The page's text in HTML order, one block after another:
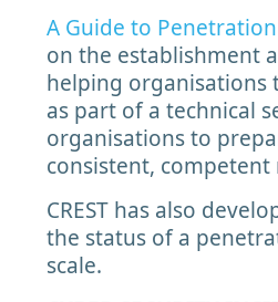
A Guide to
on the establishment
helping organisations
as part of a technical
organisations to
consistent,
CREST has also
the status of a
scale.